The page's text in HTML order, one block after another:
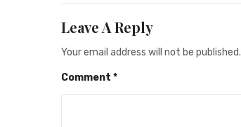
Leave A Reply
Your email address will not be published.
Comment *